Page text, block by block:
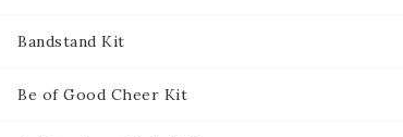
Bandstand Kit
Be of Good Cheer Kit